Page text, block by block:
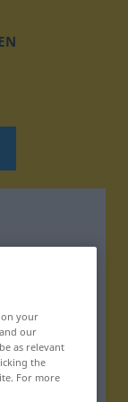
on your
our
as relevant
the
For more